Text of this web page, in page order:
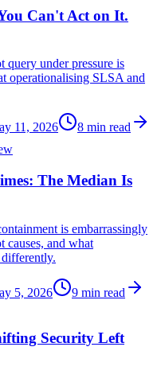
Can't Act on It.
query under pressure is
operationalising SLSA and
11, 2026
8 min read
The Median Is
is embarrassingly
causes, and what
5, 2026
9 min read
Security Left